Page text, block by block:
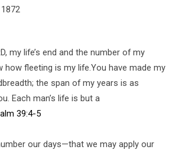
my life’s end and the number of my
how fleeting is my life.You have made my
the span of my years is as
Each man’s life is but a
39:4-5
our days—that we may apply our